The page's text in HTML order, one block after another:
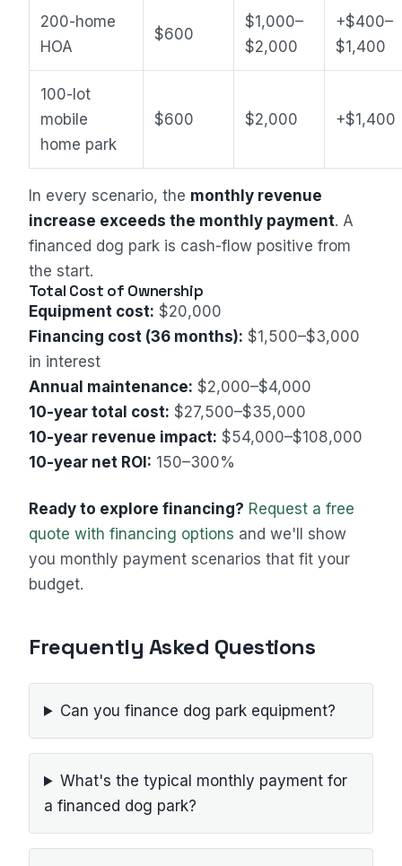
200-home
HOA
$600
$1,000–
$2,000
+$400–
$1,400
100-lot
mobile
home park
$600 $2,000 +$1,400
In every scenario, the monthly revenue
increase exceeds the monthly payment. A
financed dog park is cash-flow positive from
the start.
Total Cost of Ownership
Equipment cost: $20,000
Financing cost (36 months): $1,500–$3,000
in interest
Annual maintenance: $2,000–$4,000
10-year total cost: $27,500–$35,000
10-year revenue impact: $54,000–$108,000
10-year net ROI: 150–300%
Ready to explore financing? Request a free
quote with financing options and we'll show
you monthly payment scenarios that fit your
budget.
Frequently Asked Questions
Can you finance dog park equipment?
What's the typical monthly payment for
a financed dog park?